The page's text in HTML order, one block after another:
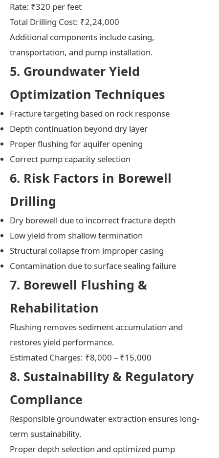
Rate: ₹320 per feet
Total Drilling Cost: ₹2,24,000
Additional components include casing,
transportation, and pump installation.
5. Groundwater Yield
Optimization Techniques
Fracture targeting based on rock response
Depth continuation beyond dry layer
Proper flushing for aquifer opening
Correct pump capacity selection
6. Risk Factors in Borewell
Drilling
Dry borewell due to incorrect fracture depth
Low yield from shallow termination
Structural collapse from improper casing
Contamination due to surface sealing failure
7. Borewell Flushing &
Rehabilitation
Flushing removes sediment accumulation and
restores yield performance.
Estimated Charges: ₹8,000 – ₹15,000
8. Sustainability & Regulatory
Compliance
Responsible groundwater extraction ensures long-
term sustainability.
Proper depth selection and optimized pump